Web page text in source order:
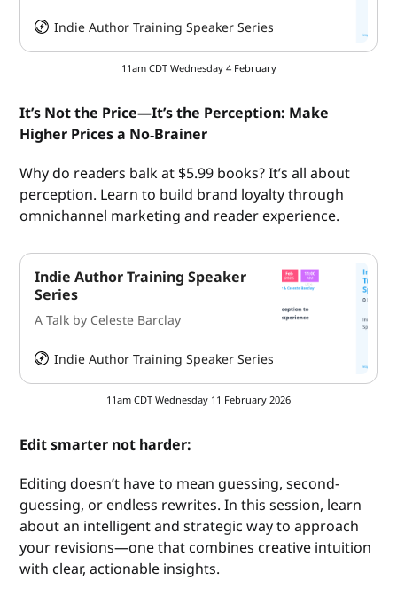
Indie Author Training Speaker Series
11am CDT Wednesday 4 February
It’s Not the Price—It’s the Perception: Make
Higher Prices a No‑Brainer
Why do readers balk at $5.99 books? It’s all about
perception. Learn to build brand loyalty through
omnichannel marketing and reader experience.
Indie Author Training Speaker
Series
A Talk by Celeste Barclay
Indie Author Training Speaker Series
11am CDT Wednesday 11 February 2026
Edit smarter not harder:
Editing doesn’t have to mean guessing, second-
guessing, or endless rewrites. In this session, learn
about an intelligent and strategic way to approach
your revisions—one that combines creative intuition
with clear, actionable insights.